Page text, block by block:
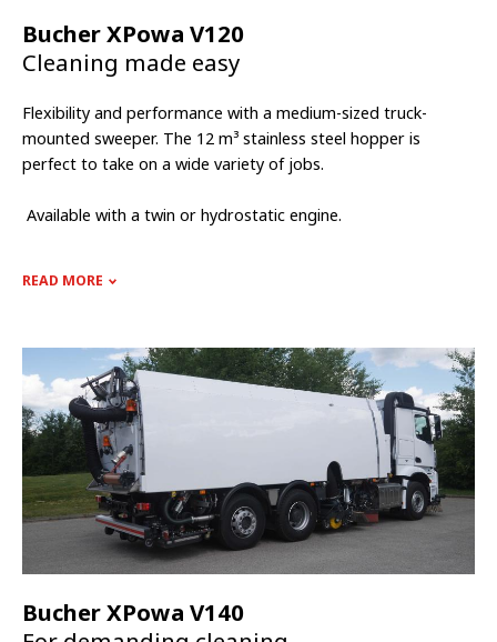
Bucher XPowa V120
Cleaning made easy
Flexibility and performance with a medium-sized truck-
mounted sweeper. The 12 m³ stainless steel hopper is
perfect to take on a wide variety of jobs.
Available with a twin or hydrostatic engine.
READ MORE
Bucher XPowa V140